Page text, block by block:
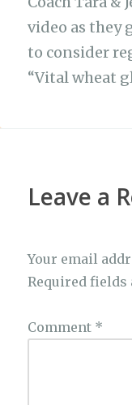
video as they
to consider
“Vital wheat
Leave a
Your email
Required fields
Comment *